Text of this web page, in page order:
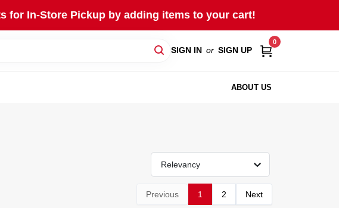
for In-Store Pickup by adding items to your cart!
SIGN IN or SIGN UP
0
ABOUT US
Relevancy
Previous 1 2 Next